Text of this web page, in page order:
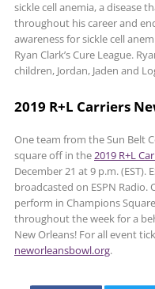
sickle cell anemia, a disease
throughout his career and
awareness for sickle cell
Ryan Clark’s Cure League.
children, Jordan, Jaden and
2019 R+L Carriers
One team from the Sun Belt
square off in the2019 R+L
December 21 at 9 p.m. (EST).
broadcasted on ESPN Radio.
perform in Champions
throughout the week for a
New Orleans! For all event
neworleansbowl.org.